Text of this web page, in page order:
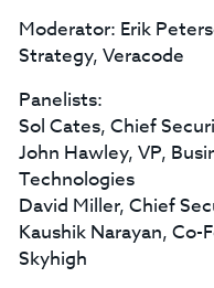
Moderator: Erik
Strategy, Veracode
Panelists:
Sol Cates, Chief
John Hawley, VP,
Technologies
David Miller, Chief
Kaushik Narayan,
Skyhigh